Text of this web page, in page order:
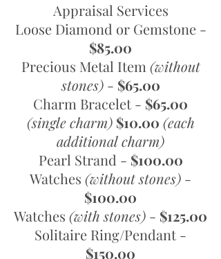
Appraisal Services
Loose Diamond or Gemstone -
$85.00
Precious Metal Item (without
stones)- $65.00
Charm Bracelet - $65.00
(single charm) $10.00 (each
additional charm)
Pearl Strand - $100.00
Watches (without stones) -
$100.00
Watches (with stones) - $125.00
Solitaire Ring/Pendant -
$150.00